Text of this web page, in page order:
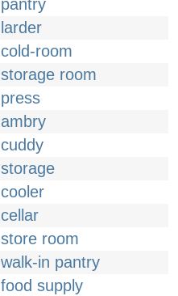
pantry
larder
cold-room
storage room
press
ambry
cuddy
storage
cooler
cellar
store room
walk-in pantry
food supply